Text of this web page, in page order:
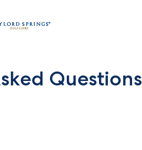
Questions